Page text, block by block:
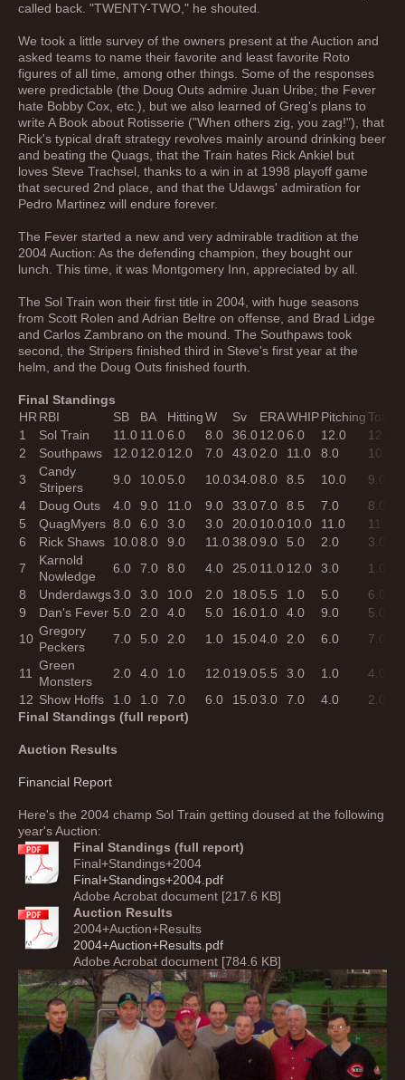
called back. "TWENTY-TWO," he shouted.
We took a little survey of the owners present at the Auction and
asked teams to name their favorite and least favorite Roto
figures of all time, among other things. Some of the responses
were predictable (the Doug Outs admire Juan Uribe; the Fever
hate Bobby Cox, etc.), but we also learned of Greg's plans to
write A Book about Rotisserie ("When others zig, you zag!"), that
Rick's typical draft strategy revolves mainly around drinking beer
and beating the Quags, that the Train hates Rick Ankiel but
loves Steve Trachsel, thanks to a win in at 1998 playoff game
that secured 2nd place, and that the Udawgs' admiration for
Pedro Martinez will endure forever.
The Fever started a new and very admirable tradition at the
2004 Auction: As the defending champion, they bought our
lunch. This time, it was Montgomery Inn, appreciated by all.
The Sol Train won their first title in 2004, with huge seasons
from Scott Rolen and Adrian Beltre on offense, and Brad Lidge
and Carlos Zambrano on the mound. The Southpaws took
second, the Stripers finished third in Steve's first year at the
helm, and the Doug Outs finished fourth.
Final Standings
HR RBI SB BA HittingW Sv ERAWHIPPitchingTotal
1
Sol Train 11.0 11.06.0 8.0 36.012.06.0 12.0 12.0
2
Southpaws 12.012.012.0 7.0 43.02.0 11.0 8.0 10.0
3
Candy
Stripers
9.0 10.05.0 10.034.08.0 8.5 10.0 9.0
4
Doug Outs 4.0 9.0 11.0 9.0 33.07.0 8.5 7.0 8.0
5
QuagMyers 8.0 6.0 3.0 3.0 20.010.010.0 11.0 11.0
6
Rick Shaws 10.08.0 9.0 11.038.09.0 5.0 2.0 3.0
7
Karnold
Nowledge
6.0 7.0 8.0 4.0 25.011.0 12.0 3.0 1.0
8
Underdawgs3.0 3.0 10.0 2.0 18.05.5 1.0 5.0 6.0
9
Dan's Fever 5.0 2.0 4.0 5.0 16.01.0 4.0 9.0 5.0
10
Gregory
Peckers
7.0 5.0 2.0 1.0 15.04.0 2.0 6.0 7.0
11
Green
Monsters
2.0 4.0 1.0 12.019.05.5 3.0 1.0 4.0
12 Show Hoffs 1.0 1.0 7.0 6.0 15.03.0 7.0 4.0 2.0
Final Standings (full report)
Auction Results
Financial Report
Here's the 2004 champ Sol Train getting doused at the following
year's Auction:
Final Standings (full report)
Final+Standings+2004
Final+Standings+2004.pdf
Adobe Acrobat document [217.6 KB]
Auction Results
2004+Auction+Results
2004+Auction+Results.pdf
Adobe Acrobat document [784.6 KB]